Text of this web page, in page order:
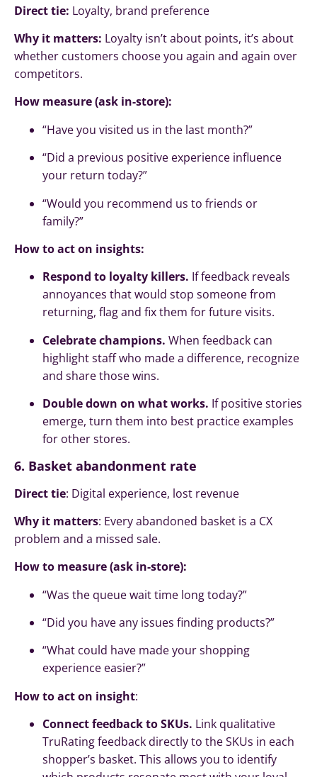
Direct tie: Loyalty, brand preference
Why it matters: Loyalty isn’t about points, it’s about
whether customers choose you again and again over
competitors.
How measure (ask in-store):
“Have you visited us in the last month?”
“Did a previous positive experience influence
your return today?”
“Would you recommend us to friends or
family?”
How to act on insights:
Respond to loyalty killers. If feedback reveals
annoyances that would stop someone from
returning, flag and fix them for future visits.
Celebrate champions. When feedback can
highlight staff who made a difference, recognize
and share those wins.
Double down on what works. If positive stories
emerge, turn them into best practice examples
for other stores.
6. Basket abandonment rate
Direct tie: Digital experience, lost revenue
Why it matters: Every abandoned basket is a CX
problem and a missed sale.
How to measure (ask in-store):
“Was the queue wait time long today?”
“Did you have any issues finding products?”
“What could have made your shopping
experience easier?”
How to act on insight:
Connect feedback to SKUs. Link qualitative
TruRating feedback directly to the SKUs in each
shopper’s basket. This allows you to identify